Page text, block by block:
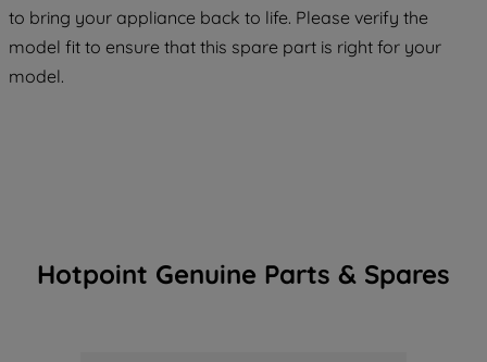
to bring your appliance back to life. Please verify the
model fit to ensure that this spare part is right for your
model.
Hotpoint Genuine Parts & Spares
COOKIES", you consent to the use of all
of our cookies and the sharing of your
data with third parties for such purposes.